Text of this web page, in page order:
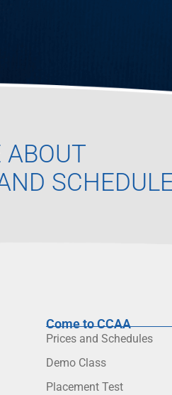
ABOUT
Come to CCAA
Prices and Schedules
Demo Class
Placement Test